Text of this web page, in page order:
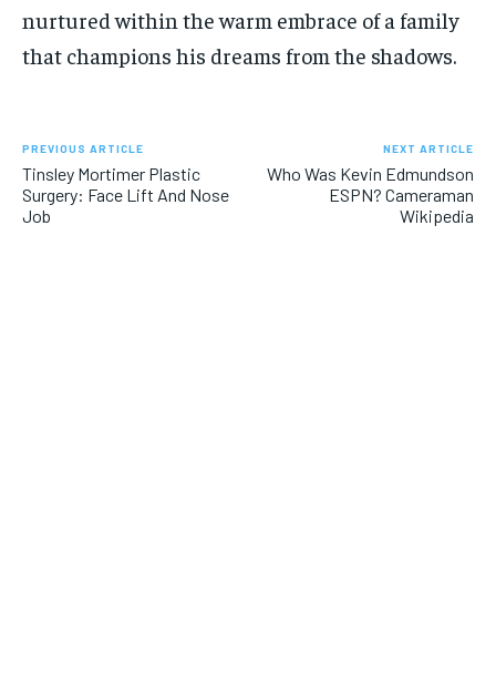
nurtured within the warm embrace of a family
that champions his dreams from the shadows.
PREVIOUS ARTICLE
Tinsley Mortimer Plastic
Surgery: Face Lift And Nose
Job
NEXT ARTICLE
Who Was Kevin Edmundson
ESPN? Cameraman
Wikipedia